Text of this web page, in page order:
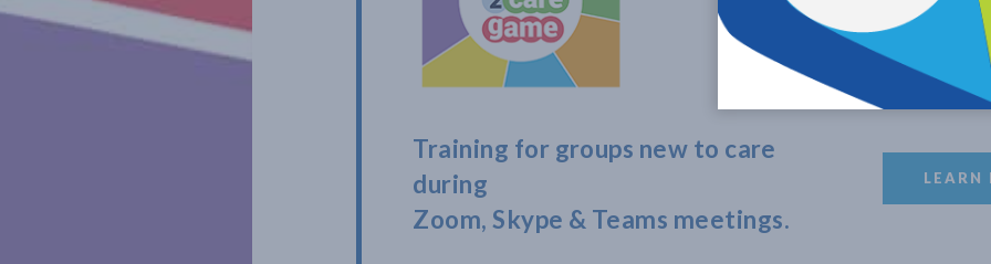
Training for groups new to care
during
Zoom, Skype & Teams meetings.
LEARN